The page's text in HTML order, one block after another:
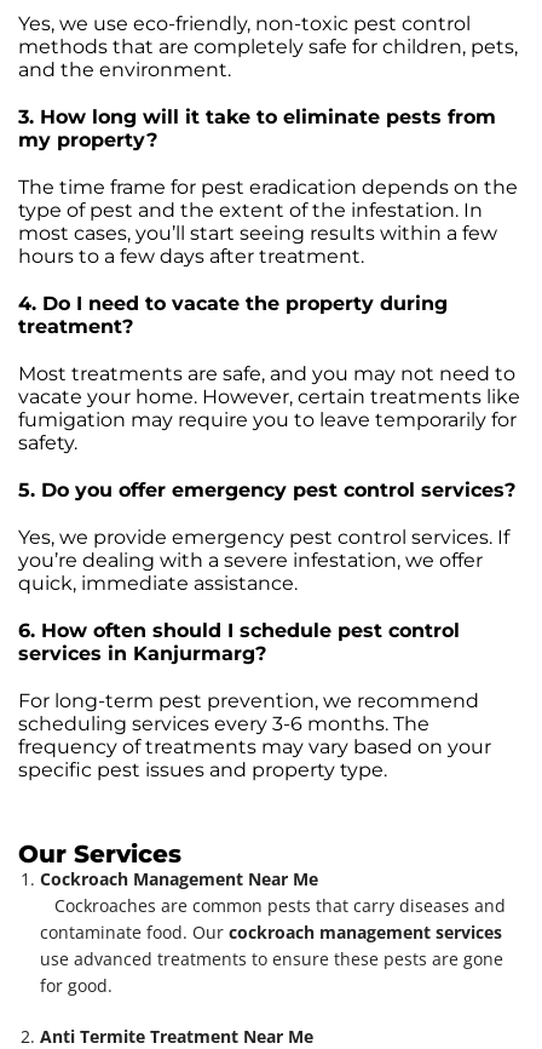
Yes, we use eco-friendly, non-toxic pest control
methods that are completely safe for children, pets,
and the environment.
3. How long will it take to eliminate pests from
my property?
The time frame for pest eradication depends on the
type of pest and the extent of the infestation. In
most cases, you’ll start seeing results within a few
hours to a few days after treatment.
4. Do I need to vacate the property during
treatment?
Most treatments are safe, and you may not need to
vacate your home. However, certain treatments like
fumigation may require you to leave temporarily for
safety.
5. Do you offer emergency pest control services?
Yes, we provide emergency pest control services. If
you’re dealing with a severe infestation, we offer
quick, immediate assistance.
6. How often should I schedule pest control
services in Kanjurmarg?
For long-term pest prevention, we recommend
scheduling services every 3-6 months. The
frequency of treatments may vary based on your
specific pest issues and property type.
Our Services
Cockroach Management Near Me
Cockroaches are common pests that carry diseases and
contaminate food. Our cockroach management services
use advanced treatments to ensure these pests are gone
for good.
Anti Termite Treatment Near Me